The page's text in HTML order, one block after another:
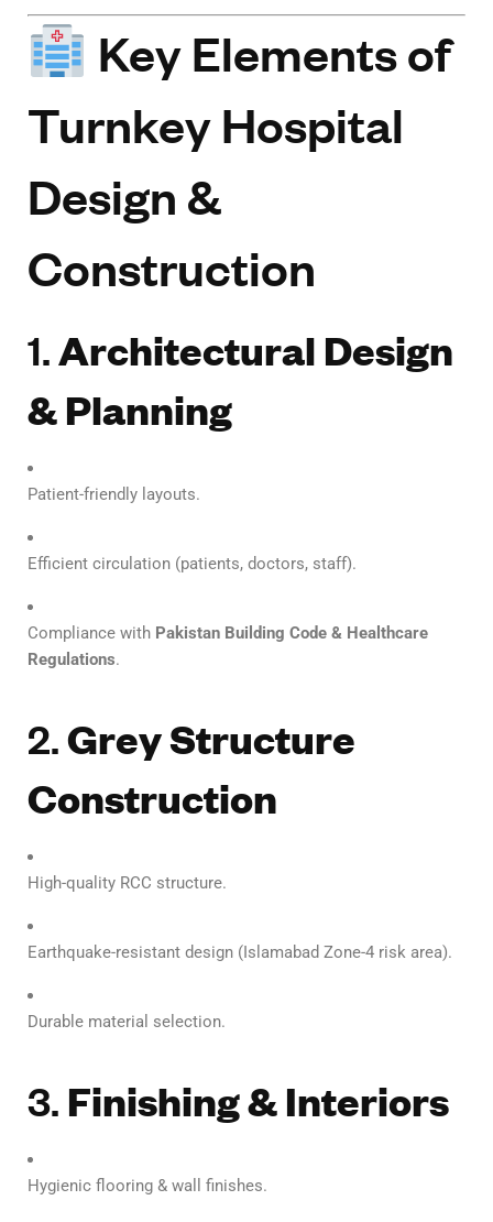
Key Elements of
Turnkey Hospital
Design &
Construction
1.Architectural Design
& Planning
Patient-friendly layouts.
Efficient circulation (patients, doctors, staff).
Compliance with Pakistan Building Code & Healthcare
Regulations.
2.Grey Structure
Construction
High-quality RCC structure.
Earthquake-resistant design (Islamabad Zone-4 risk area).
Durable material selection.
3. Finishing & Interiors
Hygienic flooring & wall finishes.